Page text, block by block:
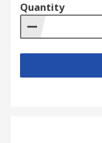
Quantity